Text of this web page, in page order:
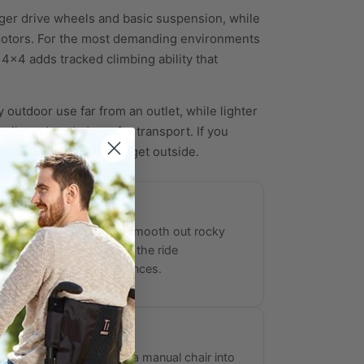
drive wheels and basic suspension, while
For the most demanding environments
adds tracked climbing ability that
use far from an outlet, while lighter
and pack down for transport. If you
may be all you need to get outside.
Suspension
and suspension smooth out rocky
sidewalks, keeping the ride
over long outdoor distances.
the Batec Mini convert a manual chair into